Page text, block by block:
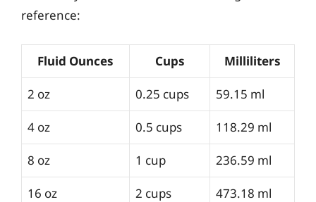
reference:
Fluid Ounces Cups Milliliters
2 oz 0.25 cups 59.15 ml
4 oz 0.5 cups 118.29 ml
8 oz 1 cup 236.59 ml
16 oz 2 cups 473.18 ml